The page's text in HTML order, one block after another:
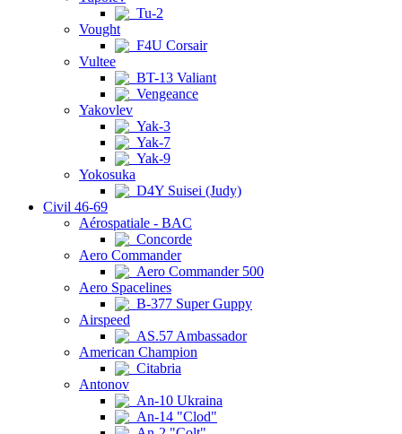
Tu-2
Vought
F4U Corsair
Vultee
BT-13 Valiant
Vengeance
Yakovlev
Yak-3
Yak-7
Yak-9
Yokosuka
D4Y Suisei (Judy)
Civil 46-69
Aérospatiale - BAC
Concorde
Aero Commander
Aero Commander 500
Aero Spacelines
B-377 Super Guppy
Airspeed
AS.57 Ambassador
American Champion
Citabria
Antonov
An-10 Ukraina
An-14 "Clod"